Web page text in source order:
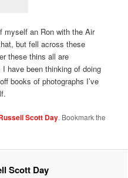
myself an Ron with the Air
but fell across these
these thins all are
have been thinking of doing
books of photographs I’ve
Scott Day. Bookmark the
Scott Day